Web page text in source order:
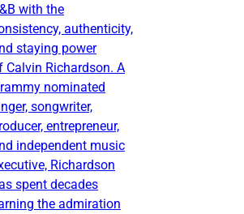
with the
authenticity,
staying power
Calvin Richardson. A
nominated
songwriter,
entrepreneur,
independent music
Richardson
spent decades
the admiration